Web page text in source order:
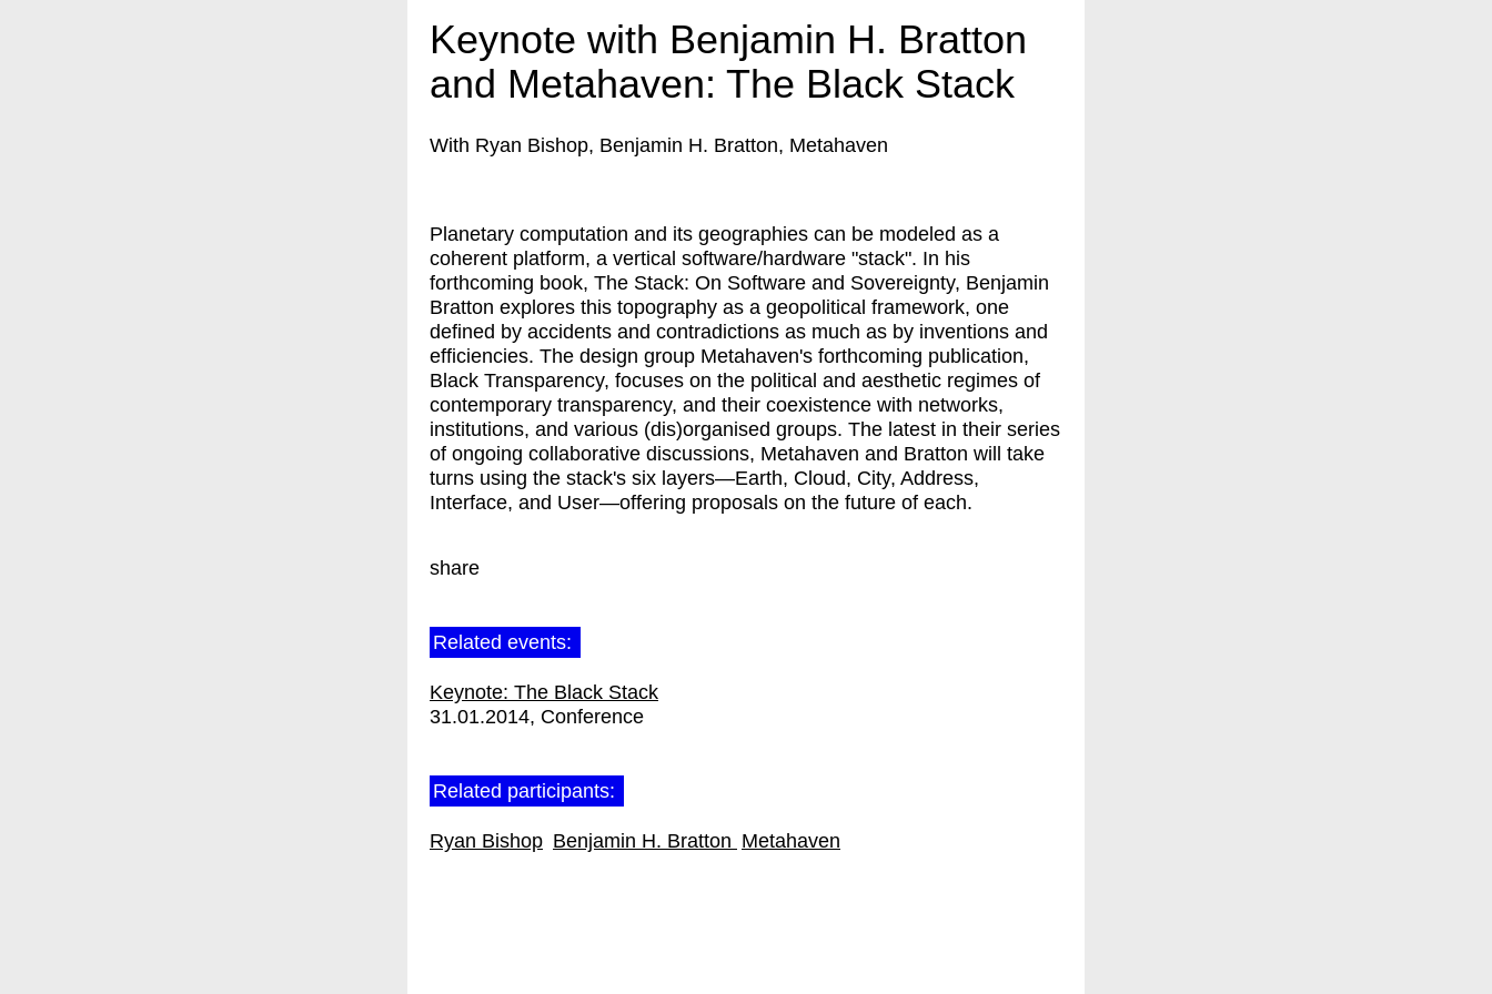
Keynote with Benjamin H. Bratton
and Metahaven: The Black Stack
With Ryan Bishop, Benjamin H. Bratton, Metahaven
Planetary computation and its geographies can be modeled as a
coherent platform, a vertical software/hardware "stack". In his
forthcoming book, The Stack: On Software and Sovereignty, Benjamin
Bratton explores this topography as a geopolitical framework, one
defined by accidents and contradictions as much as by inventions and
efficiencies. The design group Metahaven's forthcoming publication,
Black Transparency, focuses on the political and aesthetic regimes of
contemporary transparency, and their coexistence with networks,
institutions, and various (dis)organised groups. The latest in their series
of ongoing collaborative discussions, Metahaven and Bratton will take
turns using the stack's six layers—Earth, Cloud, City, Address,
Interface, and User—offering proposals on the future of each.
share
Related events:
Keynote: The Black Stack
31.01.2014 Conference
Related participants:
Ryan Bishop Benjamin H. Bratton Metahaven